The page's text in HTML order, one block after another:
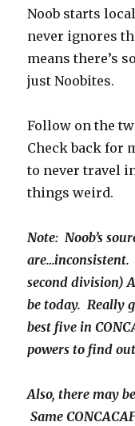
Noob starts
never ignores
means there’s
just Noobites.
Follow on the
Check back for
to never travel
things weird.
Note: Noob’s
second division)
be today. Really
best five in
powers to find
Also, there may
Same